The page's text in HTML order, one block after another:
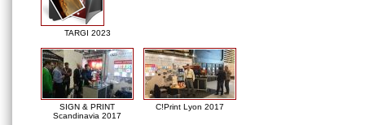
TARGI 2023
SIGN & PRINT
Scandinavia 2017
C!Print Lyon 2017